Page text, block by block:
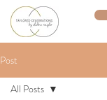
Post
All Posts